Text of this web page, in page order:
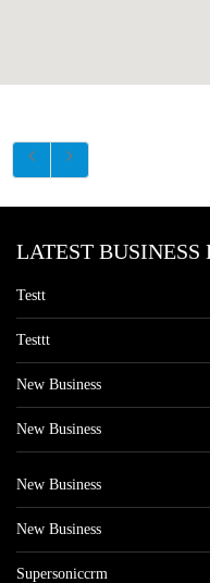
LATEST BUSINESS
Testt
Testtt
New Business
New Business
New Business
New Business
Supersoniccrm